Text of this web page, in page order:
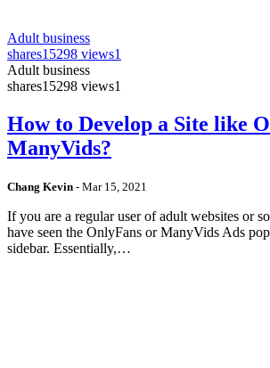
Adult business
shares15298 views1
Adult business
shares15298 views1
How to Develop a Site like
ManyVids?
Chang Kevin - Mar 15, 2021
If you are a regular user of adult websites or
have seen the OnlyFans or ManyVids Ads
sidebar. Essentially,…